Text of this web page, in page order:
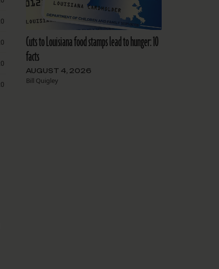
Cuts to Louisiana food stamps lead to hunger: 10
facts
AUGUST 4, 2026
Bill Quigley